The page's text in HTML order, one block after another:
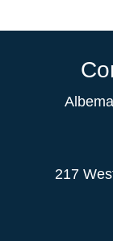
217